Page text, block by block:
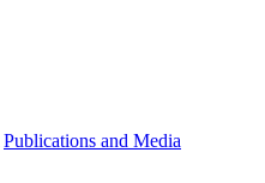
Publications and Media